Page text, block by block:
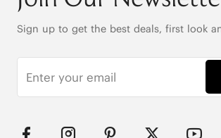
(EU41-43)
40% Spandex + 60% Acrylic
Ultra flexible with Perfectly
Sign up to get the best deals, first look